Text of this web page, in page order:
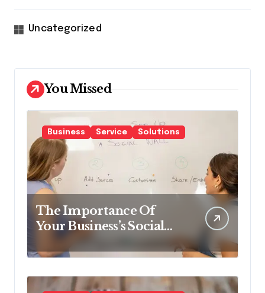
Uncategorized
You Missed
Business Service Solutions
The Importance Of
Your Business’s Social
Impact & How To Make
It Better.